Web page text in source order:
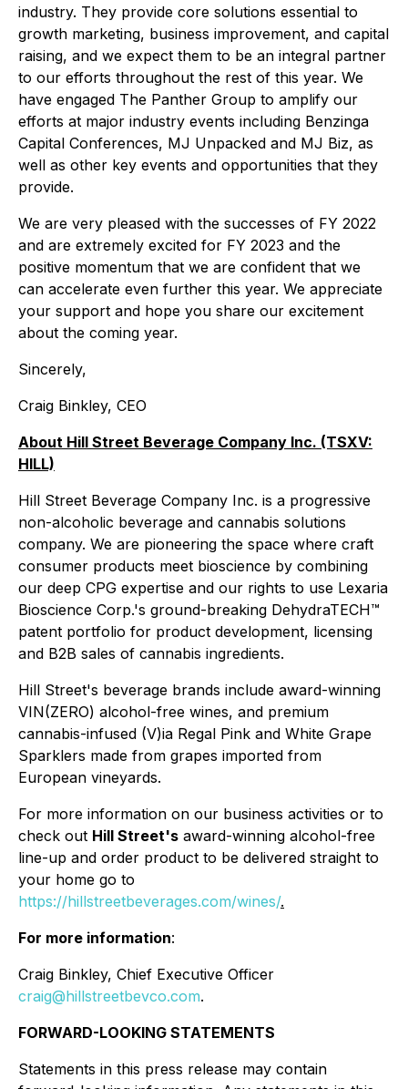
industry. They provide core solutions essential to
growth marketing, business improvement, and capital
raising, and we expect them to be an integral partner
to our efforts throughout the rest of this year. We
have engaged The Panther Group to amplify our
efforts at major industry events including Benzinga
Capital Conferences, MJ Unpacked and MJ Biz, as
well as other key events and opportunities that they
provide.
We are very pleased with the successes of FY 2022
and are extremely excited for FY 2023 and the
positive momentum that we are confident that we
can accelerate even further this year. We appreciate
your support and hope you share our excitement
about the coming year.
Sincerely,
Craig Binkley, CEO
About Hill Street Beverage Company Inc. (TSXV:
HILL)
Hill Street Beverage Company Inc. is a progressive
non-alcoholic beverage and cannabis solutions
company. We are pioneering the space where craft
consumer products meet bioscience by combining
our deep CPG expertise and our rights to use Lexaria
Bioscience Corp.'s ground-breaking DehydraTECH™
patent portfolio for product development, licensing
and B2B sales of cannabis ingredients.
Hill Street's beverage brands include award-winning
VIN(ZERO) alcohol-free wines, and premium
cannabis-infused (V)ia Regal Pink and White Grape
Sparklers made from grapes imported from
European vineyards.
For more information on our business activities or to
check out Hill Street's award-winning alcohol-free
line-up and order product to be delivered straight to
your home go to
https://hillstreetbeverages.com/wines/.
For more information:
Craig Binkley, Chief Executive Officer
craig@hillstreetbevco.com.
FORWARD-LOOKING STATEMENTS
Statements in this press release may contain